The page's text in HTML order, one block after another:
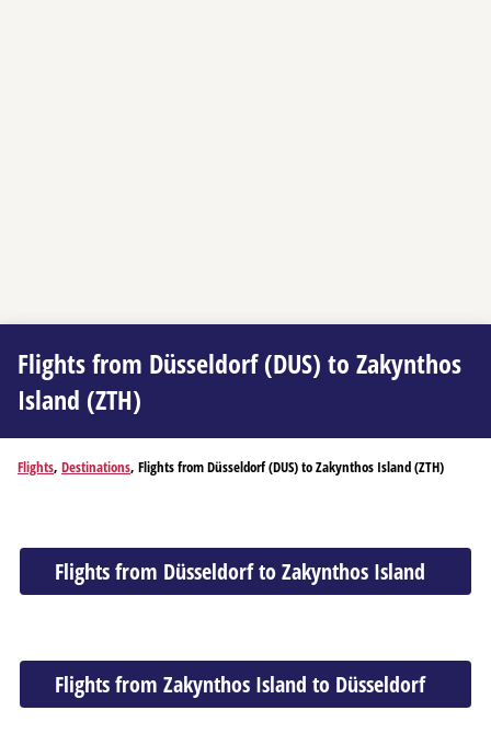
Flights from Düsseldorf (DUS) to Zakynthos
Island (ZTH)
Flights, Destinations, Flights from Düsseldorf (DUS) to Zakynthos Island (ZTH)
Flights from Düsseldorf to Zakynthos Island
Flights from Zakynthos Island to Düsseldorf